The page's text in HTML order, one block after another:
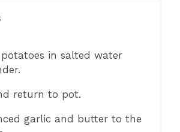
in salted water
return to pot.
garlic and butter to the